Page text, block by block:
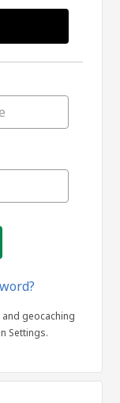
geocaching
Settings.